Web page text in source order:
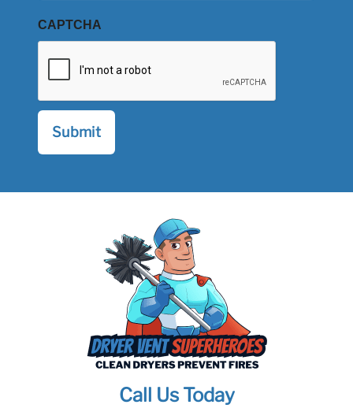
CAPTCHA
Call Us Today